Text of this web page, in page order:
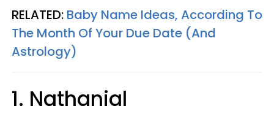
RELATED: Baby Name Ideas, According To
The Month Of Your Due Date (And
Astrology)
1. Nathanial